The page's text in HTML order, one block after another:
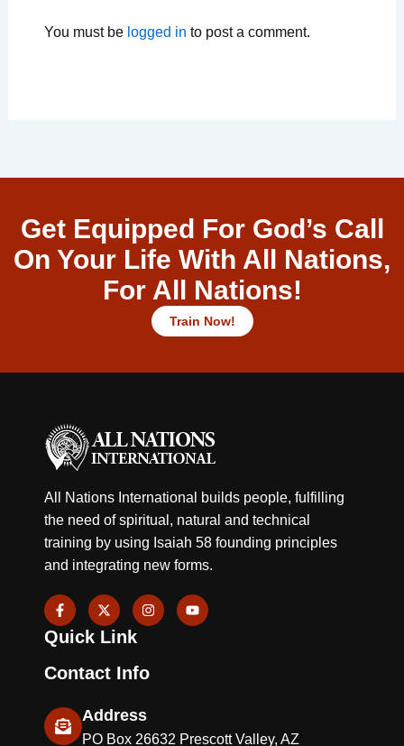
You must be logged in to post a comment.
Get Equipped For God’s Call
On Your Life With All Nations,
For All Nations!
Train Now!
All Nations International builds people, fulfilling
the need of spiritual, natural and technical
training by using Isaiah 58 founding principles
and integrating new forms.
F
a
c
e
o
o
-
f
X
-
t
w
t
t
r
n
s
g
r
Y
o
u
Quick Link
Contact Info
Address
PO Box 26632 Prescott Valley, AZ